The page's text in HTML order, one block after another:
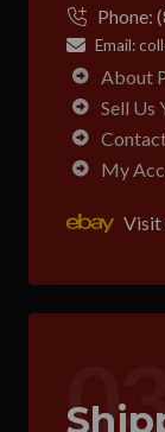
Phone:
Email:
About
Sell Us
My
Visit